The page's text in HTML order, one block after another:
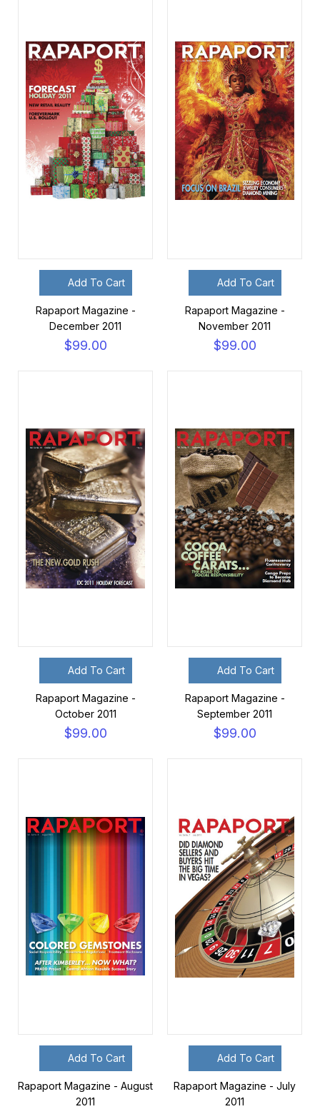
Add To Cart
Rapaport Magazine -
December 2011
$99.00
Add To Cart
Rapaport Magazine -
November 2011
$99.00
Add To Cart
Rapaport Magazine -
October 2011
$99.00
Add To Cart
Rapaport Magazine -
September 2011
$99.00
Add To Cart
Rapaport Magazine - August
2011
Add To Cart
Rapaport Magazine - July
2011